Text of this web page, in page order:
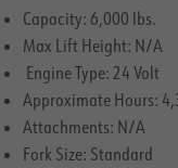
Capacity: 6,000 lbs.
Max Lift Height: N/A
Engine Type: 24 Volt
Approximate Hours:
Attachments: N/A
Fork Size: Standard